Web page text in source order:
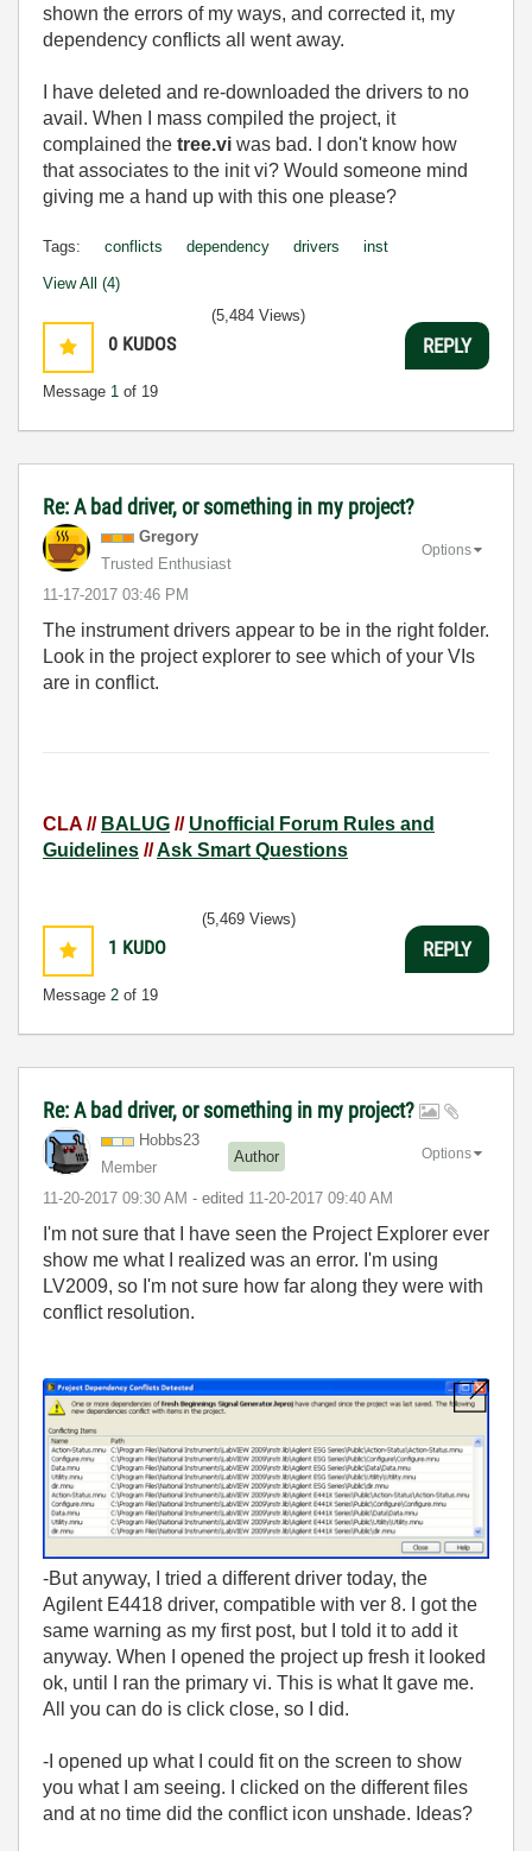
shown the errors of my ways, and corrected it, my
dependency conflicts all went away.
I have deleted and re-downloaded the drivers to no
avail. When I mass compiled the project, it
complained the tree.vi was bad. I don't know how
that associates to the init vi? Would someone mind
giving me a hand up with this one please?
Tags: conflicts dependency drivers inst
View All (4)
0 KUDOS
Message 1 of 19
(5,484 Views)
REPLY
Re: A bad driver, or something in my project?
Gregory
Trusted Enthusiast
‎11-17-2017 03:46 PM
Options
The instrument drivers appear to be in the right folder.
Look in the project explorer to see which of your VIs
are in conflict.
CLA // BALUG // Unofficial Forum Rules and
Guidelines //Ask Smart Questions
1 KUDO
Message 2 of 19
(5,469 Views)
REPLY
Re: A bad driver, or something in my project?
Hobbs23
Member
Author
‎11-20-2017 09:30 AM - edited ‎11-20-2017 09:40 AM
Options
I'm not sure that I have seen the Project Explorer ever
show me what I realized was an error. I'm using
LV2009, so I'm not sure how far along they were with
conflict resolution.
-But anyway, I tried a different driver today, the
Agilent E4418 driver, compatible with ver 8. I got the
same warning as my first post, but I told it to add it
anyway. When I opened the project up fresh it looked
ok, until I ran the primary vi. This is what It gave me.
All you can do is click close, so I did.
-I opened up what I could fit on the screen to show
you what I am seeing. I clicked on the different files
and at no time did the conflict icon unshade. Ideas?